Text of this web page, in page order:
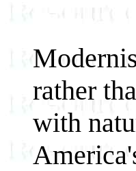
rather
with